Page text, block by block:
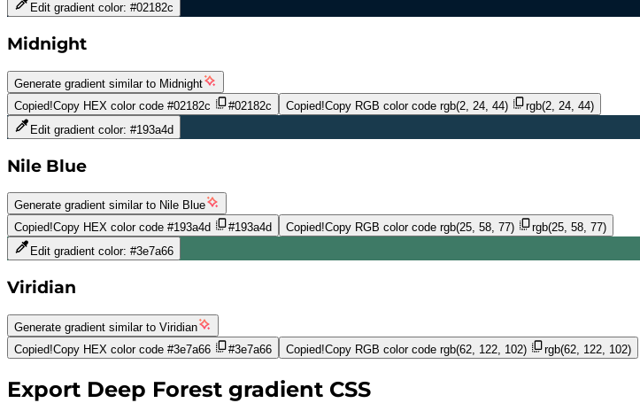
Edit gradient color: #02182c
Midnight
Generate gradient similar to Midnight
Copied!Copy HEX color code #02182c #02182c Copied!Copy RGB color code rgb(2, 24, 44)
rgb(2, 24, 44)
Edit gradient color: #193a4d
Nile Blue
Generate gradient similar to Nile Blue
Copied!Copy HEX color code #193a4d #193a4d Copied!Copy RGB color code rgb(25, 58, 77)
rgb(25, 58, 77)
Edit gradient color: #3e7a66
Viridian
Generate gradient similar to Viridian
Copied!Copy HEX color code #3e7a66 #3e7a66 Copied!Copy RGB color code rgb(62, 122, 102) rgb(62, 122, 102)
Export Deep Forest gradient CSS